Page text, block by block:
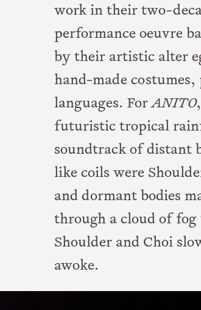
work in their two-
performance oeuvre
by their artistic alter
hand-made
languages. ForANITO
futuristic tropical
soundtrack of distant
like coils were
and dormant bodies
through a cloud of fog
Shoulder and Choi
awoke.